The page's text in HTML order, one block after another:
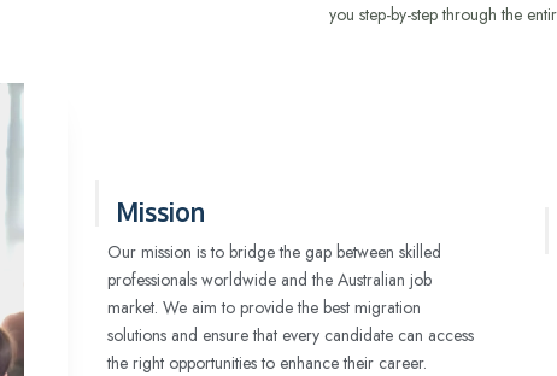
you step-by-step through the
Mission
Our mission is to bridge the gap between skilled
professionals worldwide and the Australian job
market. We aim to provide the best migration
solutions and ensure that every candidate can access
the right opportunities to enhance their career.